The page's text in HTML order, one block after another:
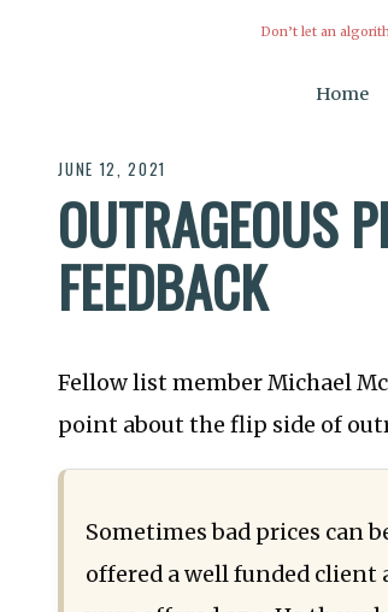
Don’t let an
Home
JUNE 12, 2021
OUTRAGEOUS
FEEDBACK
Fellow list member Michael
point about the flip side of
Sometimes bad prices can
offered a well funded client